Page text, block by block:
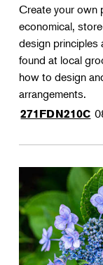
Create your own
economical,
design principles
found at local
how to design
arrangements.
271FDN210C